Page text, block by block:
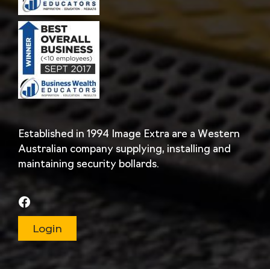
Established in 1994 Image Extra are a Western
Australian company supplying, installing and
maintaining security bollards.
Login